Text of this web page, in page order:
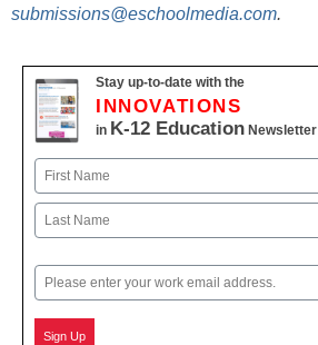
submissions@eschoolmedia.com.
Stay up-to-date with the
INNOVATIONS
in K-12 Education Newsletter
Name
First
Email
Sign Up